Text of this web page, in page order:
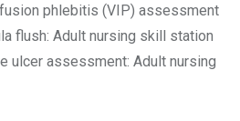
phlebitis (VIP) assessment
flush: Adult nursing skill station
ulcer assessment: Adult nursing